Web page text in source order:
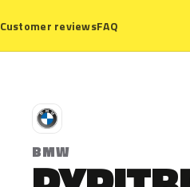
Customer reviewsFAQ
B
BMW